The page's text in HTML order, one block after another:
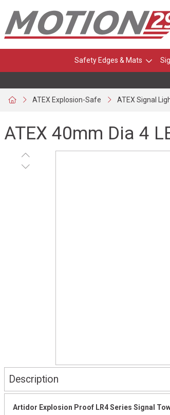
Safety Edges & Mats
ATEX Explosion-Safe ATEX Signal
ATEX 40mm Dia 4
Description
Artidor Explosion Proof LR4 Series Signal